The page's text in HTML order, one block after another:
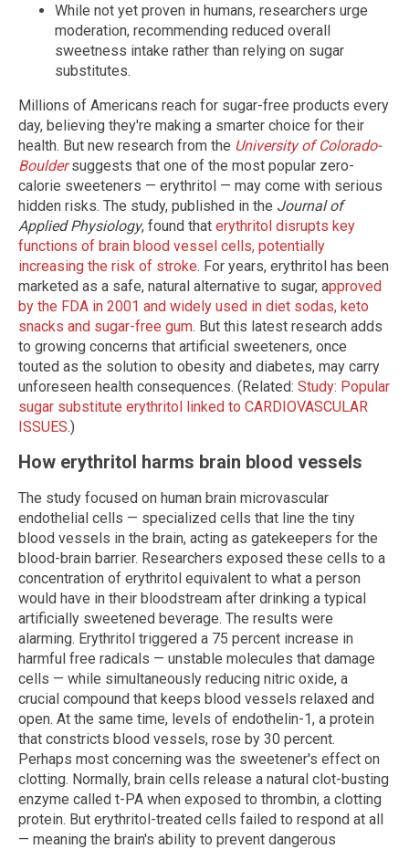
While not yet proven in humans, researchers urge
moderation, recommending reduced overall
sweetness intake rather than relying on sugar
substitutes.
Millions of Americans reach for sugar-free products every
day, believing they're making a smarter choice for their
health. But new research from the University of Colorado-
Bouldersuggests that one of the most popular zero-
calorie sweeteners — erythritol — may come with serious
hidden risks. The study, published in the Journal of
Applied Physiology, found that erythritol disrupts key
functions of brain blood vessel cells, potentially
increasing the risk of stroke. For years, erythritol has been
marketed as a safe, natural alternative to sugar, approved
by the FDA in 2001 and widely used in diet sodas, keto
snacks and sugar-free gum. But this latest research adds
to growing concerns that artificial sweeteners, once
touted as the solution to obesity and diabetes, may carry
unforeseen health consequences. (Related: Study: Popular
sugar substitute erythritol linked to CARDIOVASCULAR
ISSUES.)
How erythritol harms brain blood vessels
The study focused on human brain microvascular
endothelial cells — specialized cells that line the tiny
blood vessels in the brain, acting as gatekeepers for the
blood-brain barrier. Researchers exposed these cells to a
concentration of erythritol equivalent to what a person
would have in their bloodstream after drinking a typical
artificially sweetened beverage. The results were
alarming. Erythritol triggered a 75 percent increase in
harmful free radicals — unstable molecules that damage
cells — while simultaneously reducing nitric oxide, a
crucial compound that keeps blood vessels relaxed and
open. At the same time, levels of endothelin-1, a protein
that constricts blood vessels, rose by 30 percent.
Perhaps most concerning was the sweetener's effect on
clotting. Normally, brain cells release a natural clot-busting
enzyme called t-PA when exposed to thrombin, a clotting
protein. But erythritol-treated cells failed to respond at all
— meaning the brain's ability to prevent dangerous